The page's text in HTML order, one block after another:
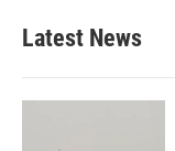
Latest News